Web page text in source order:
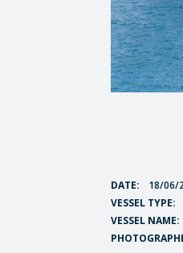
DATE: 18/06/
VESSEL TYPE:
VESSEL NAME: